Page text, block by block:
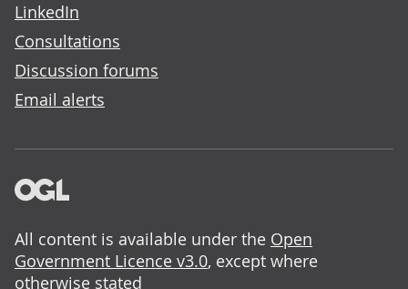
LinkedIn
Consultations
Discussion forums
Email alerts
All content is available under the Open
Government Licence v3.0, except where
otherwise stated